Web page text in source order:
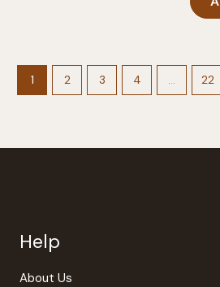
options
may
1 2 3 4 … 22
Help
About Us